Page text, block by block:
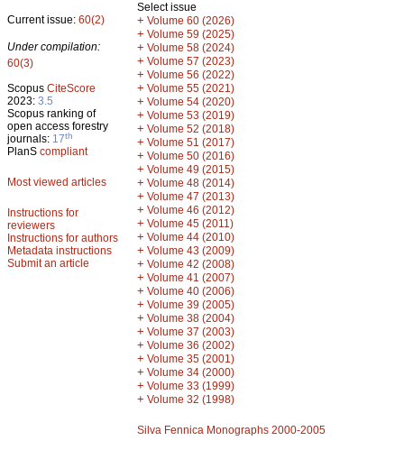
Current issue: 60(2)
Under compilation:
60(3)
Scopus CiteScore
2023: 3.5
Scopus ranking of
open access forestry
journals: 17th
PlanS compliant
Most viewed articles
Instructions for
reviewers
Instructions for authors
Metadata instructions
Submit an article
Select issue
+ Volume 60 (2026)
+ Volume 59 (2025)
+ Volume 58 (2024)
+ Volume 57 (2023)
+ Volume 56 (2022)
+ Volume 55 (2021)
+ Volume 54 (2020)
+ Volume 53 (2019)
+ Volume 52 (2018)
+ Volume 51 (2017)
+ Volume 50 (2016)
+ Volume 49 (2015)
+ Volume 48 (2014)
+ Volume 47 (2013)
+ Volume 46 (2012)
+ Volume 45 (2011)
+ Volume 44 (2010)
+ Volume 43 (2009)
+ Volume 42 (2008)
+ Volume 41 (2007)
+ Volume 40 (2006)
+ Volume 39 (2005)
+ Volume 38 (2004)
+ Volume 37 (2003)
+ Volume 36 (2002)
+ Volume 35 (2001)
+ Volume 34 (2000)
+ Volume 33 (1999)
+ Volume 32 (1998)
Silva Fennica Monographs 2000-2005